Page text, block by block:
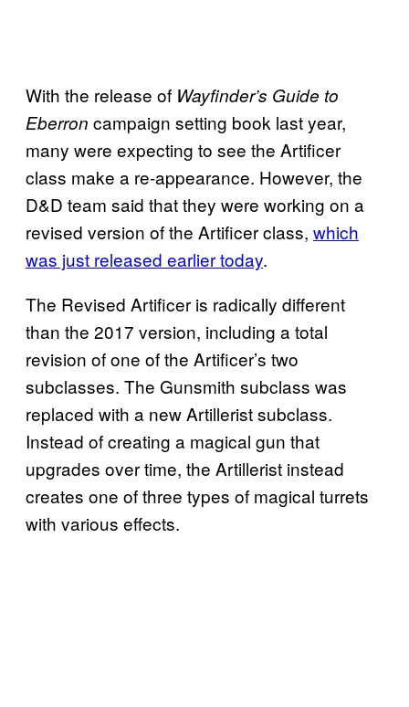
With the release of Wayfinder’s Guide to
Eberron campaign setting book last year,
many were expecting to see the Artificer
class make a re-appearance. However, the
D&D team said that they were working on a
revised version of the Artificer class, which
was just released earlier today.
The Revised Artificer is radically different
than the 2017 version, including a total
revision of one of the Artificer’s two
subclasses. The Gunsmith subclass was
replaced with a new Artillerist subclass.
Instead of creating a magical gun that
upgrades over time, the Artillerist instead
creates one of three types of magical turrets
with various effects.